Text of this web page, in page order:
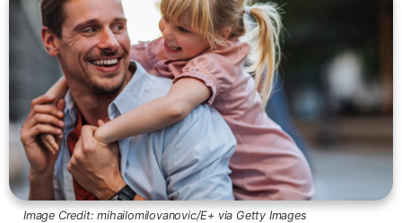
Image Credit:mihailomilovanovic/E+ via Getty Images